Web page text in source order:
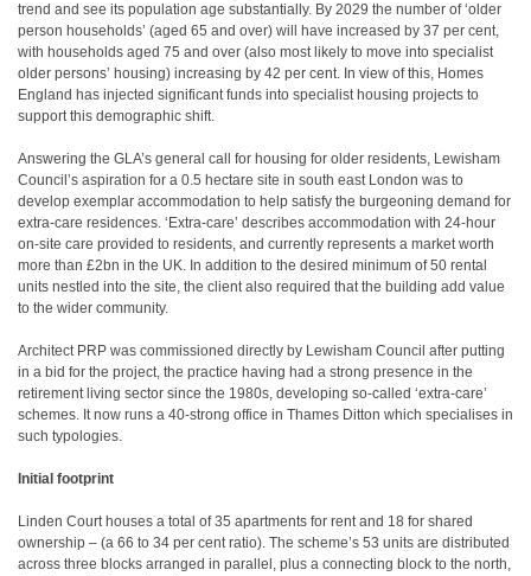
trend and see its population age substantially. By 2029 the number of ‘older
person households’ (aged 65 and over) will have increased by 37 per cent,
with households aged 75 and over (also most likely to move into specialist
older persons’ housing) increasing by 42 per cent. In view of this, Homes
England has injected significant funds into specialist housing projects to
support this demographic shift.
Answering the GLA’s general call for housing for older residents, Lewisham
Council’s aspiration for a 0.5 hectare site in south east London was to
develop exemplar accommodation to help satisfy the burgeoning demand for
extra-care residences. ‘Extra-care’ describes accommodation with 24-hour
on-site care provided to residents, and currently represents a market worth
more than £2bn in the UK. In addition to the desired minimum of 50 rental
units nestled into the site, the client also required that the building add value
to the wider community.
Architect PRP was commissioned directly by Lewisham Council after putting
in a bid for the project, the practice having had a strong presence in the
retirement living sector since the 1980s, developing so-called ‘extra-care’
schemes. It now runs a 40-strong office in Thames Ditton which specialises in
such typologies.
Initial footprint
Linden Court houses a total of 35 apartments for rent and 18 for shared
ownership – (a 66 to 34 per cent ratio). The scheme’s 53 units are distributed
across three blocks arranged in parallel, plus a connecting block to the north,